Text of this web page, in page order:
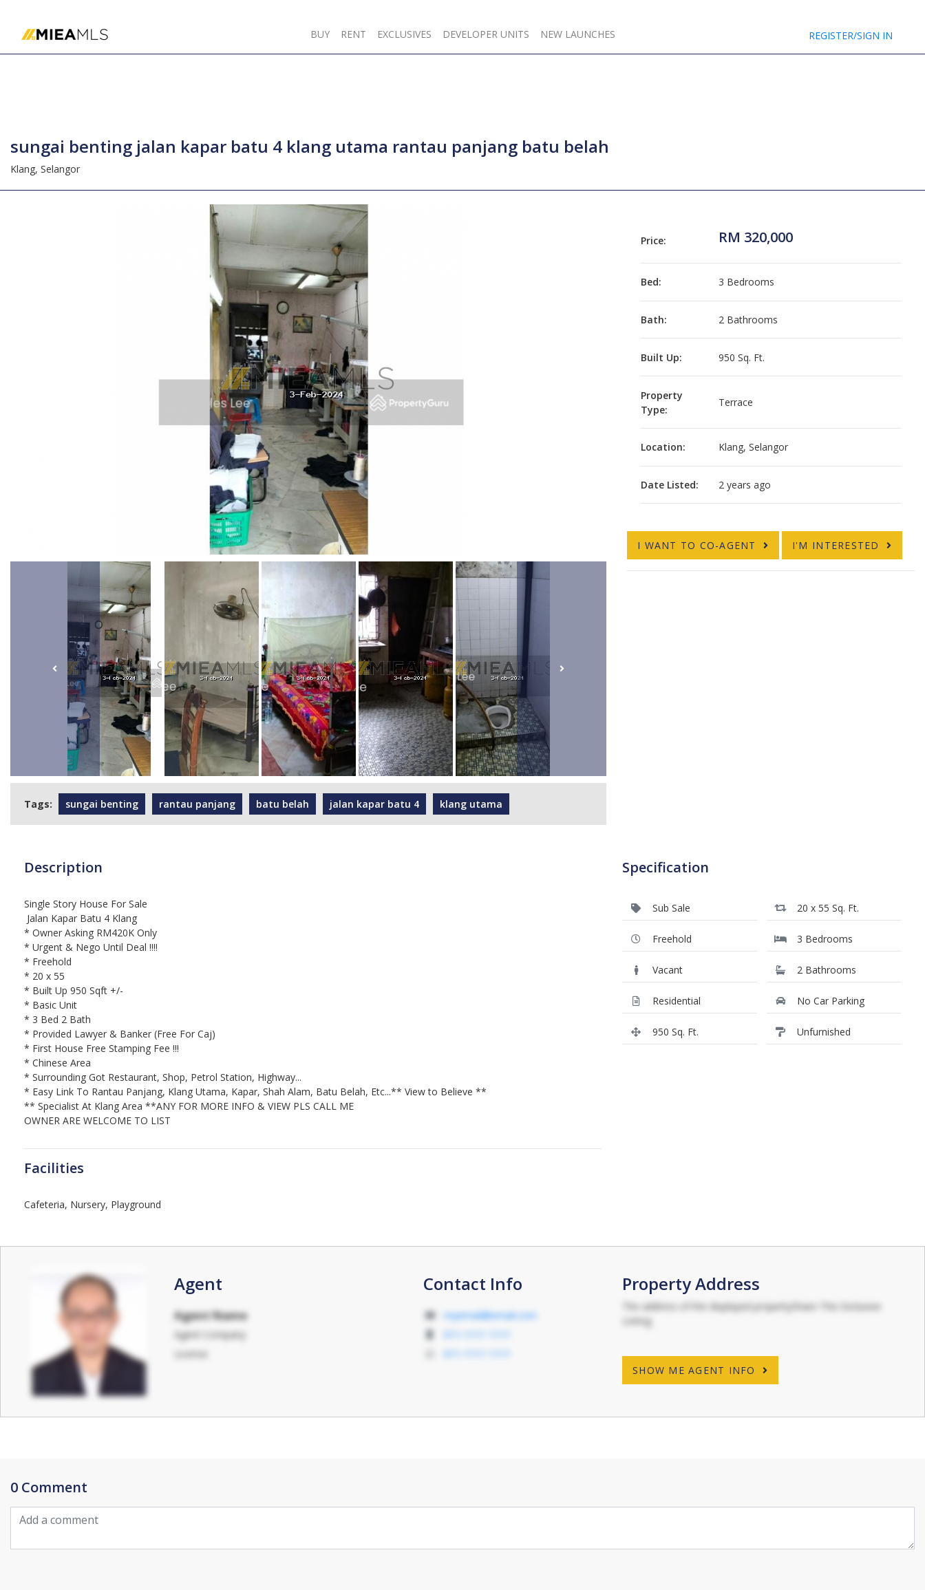
BUY RENT EXCLUSIVES DEVELOPER UNITS NEW LAUNCHES REGISTER/SIGN IN
sungai benting jalan kapar batu 4 klang utama rantau panjang batu belah
Klang, Selangor
Tags: sungai benting rantau panjang batu belah jalan kapar batu 4 klang utama
Price: RM 320,000
Bed: 3 Bedrooms
Bath: 2 Bathrooms
Built Up: 950 Sq. Ft.
Property
Type:
Terrace
Location: Klang, Selangor
Date Listed: 2 years ago
I WANT TO CO-AGENT I'M INTERESTED
Description
Single Story House For Sale
Jalan Kapar Batu 4 Klang
* Owner Asking RM420K Only
* Urgent & Nego Until Deal !!!!
* Freehold
* 20 x 55
* Built Up 950 Sqft +/-
* Basic Unit
* 3 Bed 2 Bath
* Provided Lawyer & Banker (Free For Caj)
* First House Free Stamping Fee !!!
* Chinese Area
* Surrounding Got Restaurant, Shop, Petrol Station, Highway...
* Easy Link To Rantau Panjang, Klang Utama, Kapar, Shah Alam, Batu Belah, Etc...** View to Believe **
** Specialist At Klang Area **ANY FOR MORE INFO & VIEW PLS CALL ME
OWNER ARE WELCOME TO LIST
Facilities
Cafeteria, Nursery, Playground
Specification
Sub Sale
Freehold
Vacant
Residential
950 Sq. Ft.
20 x 55 Sq. Ft.
3 Bedrooms
2 Bathrooms
No Car Parking
Unfurnished
Agent
Agent Name
Agent Company
License
Contact Info
myemail@email.com
Property Address
The address of the displayed propertyShare This Exclusive
Listing
SHOW ME AGENT INFO
0 Comment